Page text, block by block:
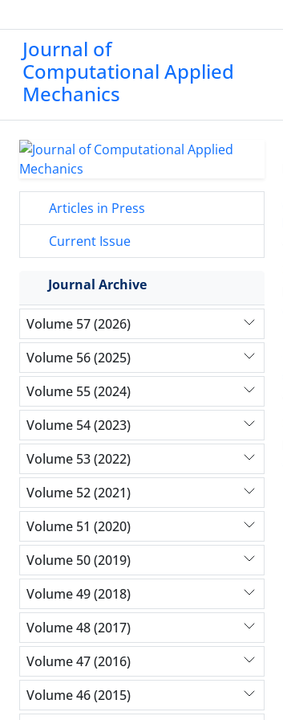
Journal of
Computational Applied
Mechanics
Articles in Press
Current Issue
Journal Archive
Volume 57 (2026)
Volume 56 (2025)
Volume 55 (2024)
Volume 54 (2023)
Volume 53 (2022)
Volume 52 (2021)
Volume 51 (2020)
Volume 50 (2019)
Volume 49 (2018)
Volume 48 (2017)
Volume 47 (2016)
Volume 46 (2015)